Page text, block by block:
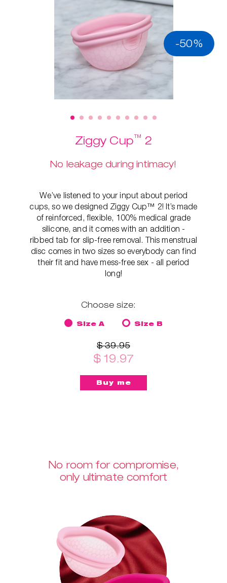
-50%
Ziggy Cup™ 2
No leakage during intimacy!
We’ve listened to your input about period
cups, so we designed Ziggy Cup™ 2! It’s made
of reinforced, flexible, 100% medical grade
silicone, and it comes with an addition -
ribbed tab for slip-free removal. This menstrual
disc comes in two sizes so everybody can find
their fit and have mess-free sex - all period
long!
Choose size:
Size A Size B
$ 39.95
$ 19.97
No room for compromise,
only ultimate comfort